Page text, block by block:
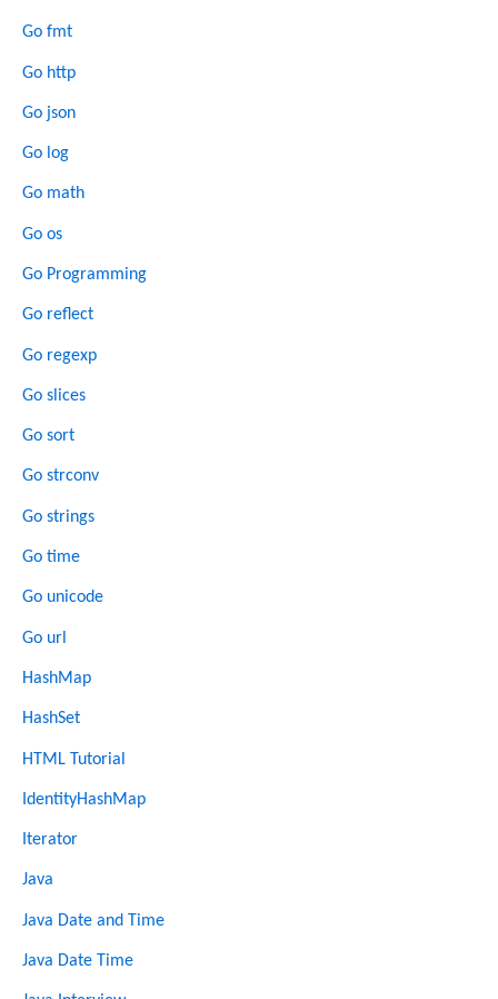
Go fmt
Go http
Go json
Go log
Go math
Go os
Go Programming
Go reflect
Go regexp
Go slices
Go sort
Go strconv
Go strings
Go time
Go unicode
Go url
HashMap
HashSet
HTML Tutorial
IdentityHashMap
Iterator
Java
Java Date and Time
Java Date Time